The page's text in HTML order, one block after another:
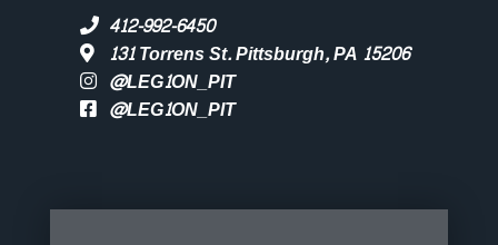
412-992-6450
131 Torrens St. Pittsburgh, PA 15206
@LEG1ON_PIT
@LEG1ON_PIT